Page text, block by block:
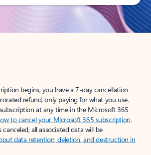
begins, you have a 7-day cancellation
refund, only paying for what you use.
at any time in the Microsoft 365
to cancel your Microsoft 365 subscription.
all associated data will be
data retention, deletion, and destruction in